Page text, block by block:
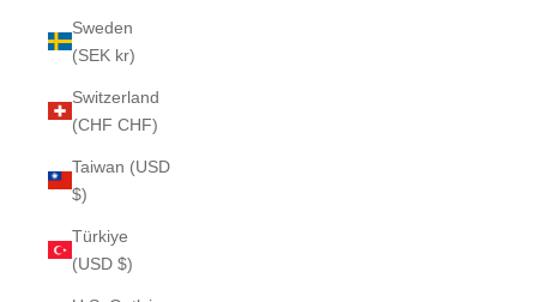
Sweden
(SEK kr)
Switzerland
(CHF CHF)
Taiwan (USD
$)
Türkiye
(USD $)